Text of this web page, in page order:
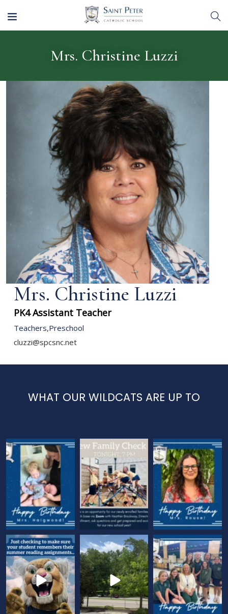
Mrs. Christine Luzzi
Mrs. Christine Luzzi
PK4 Assistant Teacher
Teachers,Preschool
cluzzi@spcsnc.net
WHAT OUR WILDCATS ARE UP TO